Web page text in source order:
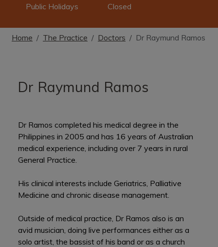
Public Holidays
Closed
Home The Practice Doctors Dr Raymund Ramos
Dr Raymund Ramos
Dr Ramos completed his medical degree in the
Philippines in 2005 and has 16 years of Australian
medical experience, including over 7 years in rural
General Practice.
His clinical interests include Geriatrics, Palliative
Medicine and chronic disease management.
Outside of medical practice, Dr Ramos also is an
avid musician, doing live performances either as a
solo artist, the bassist of his band or as a church